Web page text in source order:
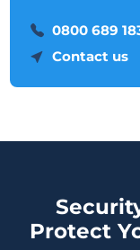
0800 689
Contact us
Protect